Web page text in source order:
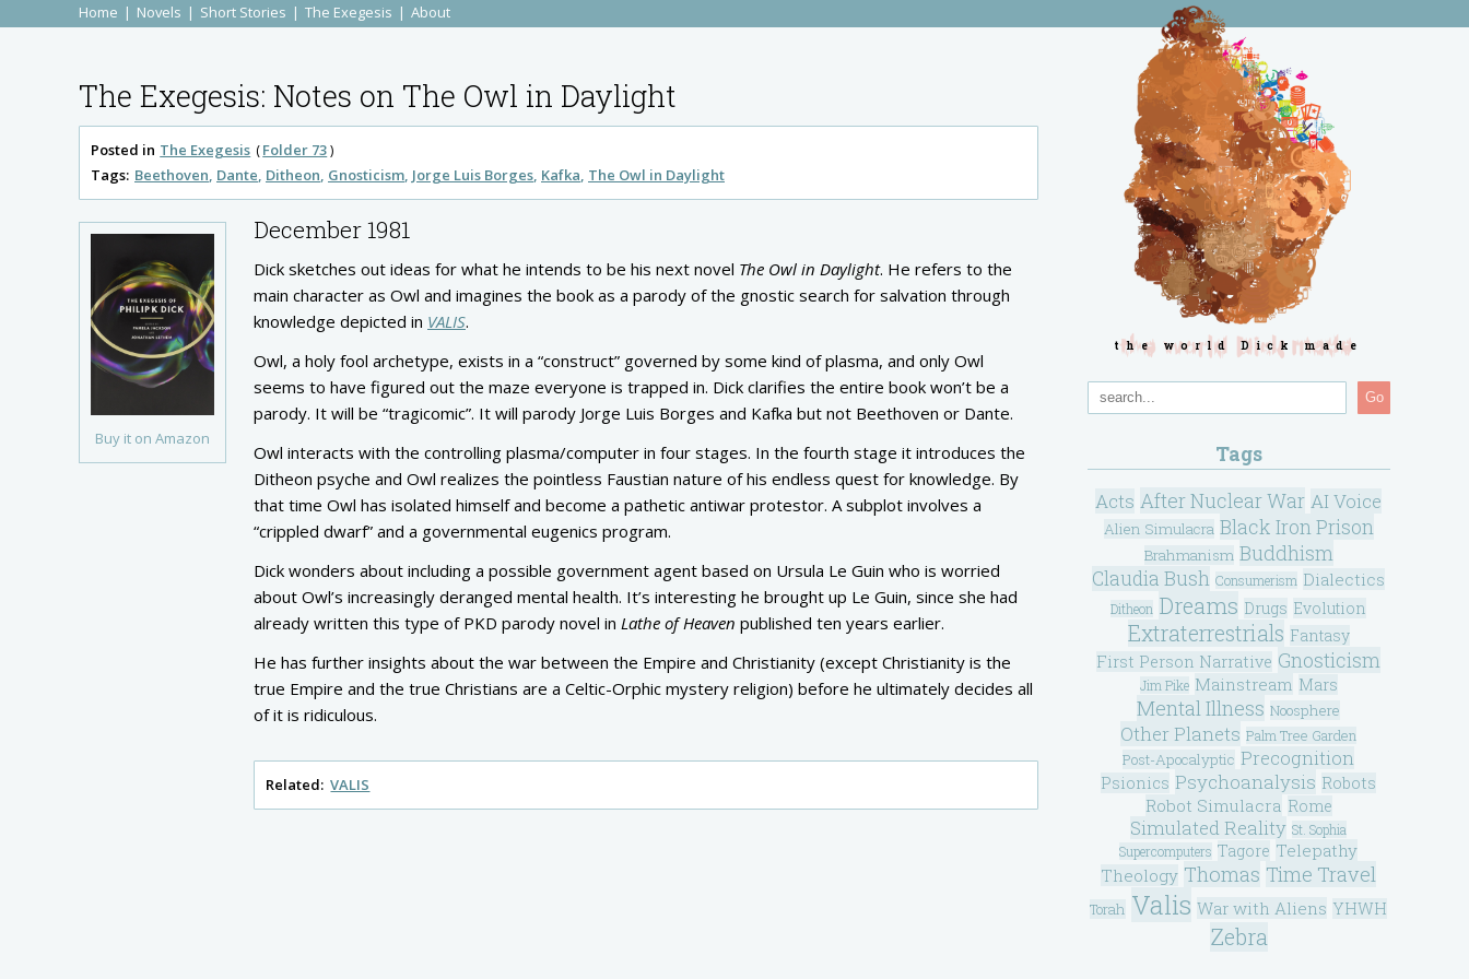
Home Novels Short Stories The Exegesis About
The Exegesis: Notes on The Owl in Daylight
Posted in The Exegesis
Folder 73
Tags: Beethoven Dante Ditheon Gnosticism Jorge Luis Borges Kafka The Owl in Daylight
Buy it on Amazon
December 1981
Dick sketches out ideas for what he intends to be his next novel The Owl in Daylight. He refers to the
main character as Owl and imagines the book as a parody of the gnostic search for salvation through
knowledge depicted in VALIS.
Owl, a holy fool archetype, exists in a “construct” governed by some kind of plasma, and only Owl
seems to have figured out the maze everyone is trapped in. Dick clarifies the entire book won’t be a
parody. It will be “tragicomic”. It will parody Jorge Luis Borges and Kafka but not Beethoven or Dante.
Owl interacts with the controlling plasma/computer in four stages. In the fourth stage it introduces the
Ditheon psyche and Owl realizes the pointless Faustian nature of his endless quest for knowledge. By
that time Owl has isolated himself and become a pathetic antiwar protestor. A subplot involves a
“crippled dwarf” and a governmental eugenics program.
Dick wonders about including a possible government agent based on Ursula Le Guin who is worried
about Owl’s increasingly deranged mental health. It’s interesting he brought up Le Guin, since she had
already written this type of PKD parody novel in Lathe of Heaven published ten years earlier.
He has further insights about the war between the Empire and Christianity (except Christianity is the
true Empire and the true Christians are a Celtic-Orphic mystery religion) before he ultimately decides all
of it is ridiculous.
Related: VALIS
the world Dick made
Go
Tags
Acts After Nuclear War AI Voice
Alien Simulacra Black Iron Prison
Brahmanism Buddhism
Claudia Bush Consumerism Dialectics
Ditheon Dreams Drugs Evolution
Extraterrestrials Fantasy
First Person Narrative Gnosticism
Jim Pike Mainstream Mars
Mental Illness Noosphere
Other Planets Palm Tree Garden
Post-Apocalyptic Precognition
Psionics Psychoanalysis Robots
Robot Simulacra Rome
Simulated Reality St. Sophia
Supercomputers Tagore Telepathy
Theology Thomas Time Travel
Torah Valis War with Aliens YHWH
Zebra